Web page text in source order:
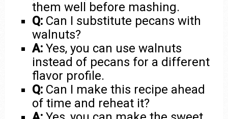
them well before mashing.
Q: Can I substitute pecans with
walnuts?
A: Yes, you can use walnuts
instead of pecans for a different
flavor profile.
Q: Can I make this recipe ahead
of time and reheat it?